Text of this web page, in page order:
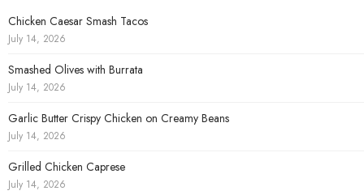
Chicken Caesar Smash Tacos
July 14, 2026
Smashed Olives with Burrata
July 14, 2026
Garlic Butter Crispy Chicken on Creamy Beans
July 14, 2026
Grilled Chicken Caprese
July 14, 2026